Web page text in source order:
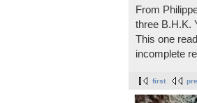
From
three B.H.K.
This one
incomplete
first